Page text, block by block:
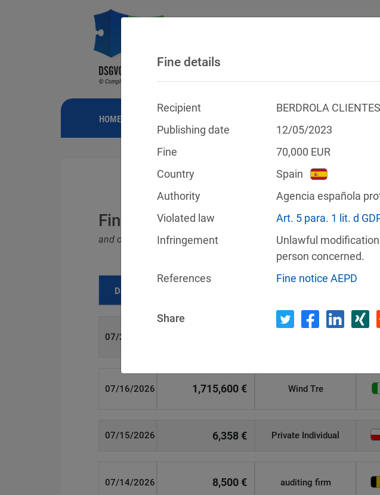
HOME
Fines for violations of the GDPR
and other data protection laws
Date
07/29/2026
07/16/2026 1,715,600 € Wind Tre
07/15/2026 6,358 € Private Individual
07/14/2026 8,500 € auditing firm
Fine details
Recipient
BERDROLA
Publishing date
12/05/2023
Fine
70,000 EUR
Country
Spain
Authority
Agencia española
Violated law
Art. 5 para. 1 lit. d
Infringement
Unlawful
person concerned.
References
Fine notice AEPD
Share